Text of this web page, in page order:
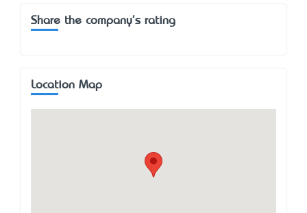
Share the company's rating
Location Map